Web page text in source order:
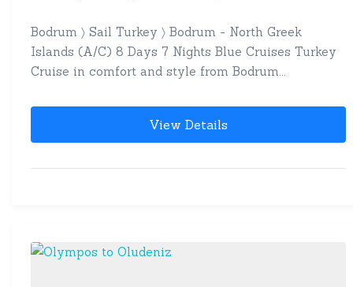
Bodrum 〉 Sail Turkey 〉 Bodrum - North Greek
Islands (A/C) 8 Days 7 Nights Blue Cruises Turkey
Cruise in comfort and style from Bodrum...
View Details